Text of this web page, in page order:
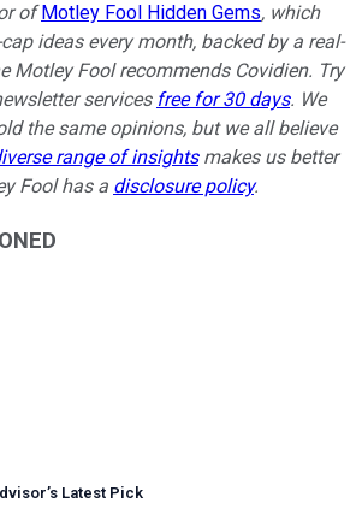
of Motley Fool Hidden Gems, which
ideas every month, backed by a real-
Motley Fool recommends Covidien. Try
services free for 30 days. We
the same opinions, but we all believe
range of insightsmakes us better
Fool has a disclosure policy.
’s Latest Pick